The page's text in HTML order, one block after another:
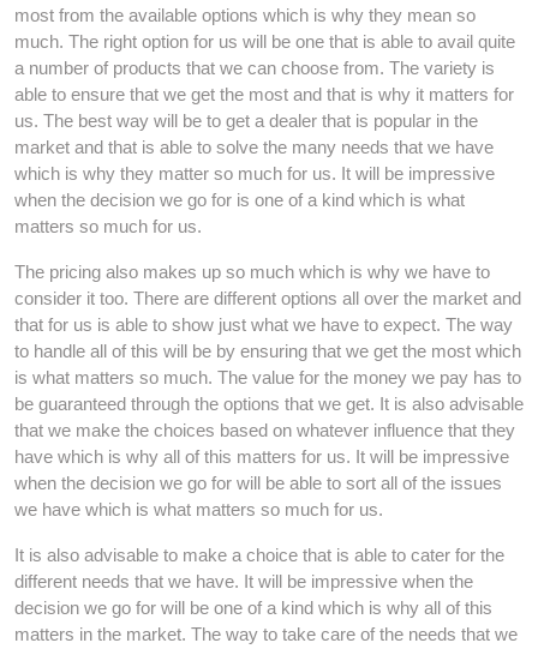
most from the available options which is why they mean so
much. The right option for us will be one that is able to avail quite
a number of products that we can choose from. The variety is
able to ensure that we get the most and that is why it matters for
us. The best way will be to get a dealer that is popular in the
market and that is able to solve the many needs that we have
which is why they matter so much for us. It will be impressive
when the decision we go for is one of a kind which is what
matters so much for us.
The pricing also makes up so much which is why we have to
consider it too. There are different options all over the market and
that for us is able to show just what we have to expect. The way
to handle all of this will be by ensuring that we get the most which
is what matters so much. The value for the money we pay has to
be guaranteed through the options that we get. It is also advisable
that we make the choices based on whatever influence that they
have which is why all of this matters for us. It will be impressive
when the decision we go for will be able to sort all of the issues
we have which is what matters so much for us.
It is also advisable to make a choice that is able to cater for the
different needs that we have. It will be impressive when the
decision we go for will be one of a kind which is why all of this
matters in the market. The way to take care of the needs that we